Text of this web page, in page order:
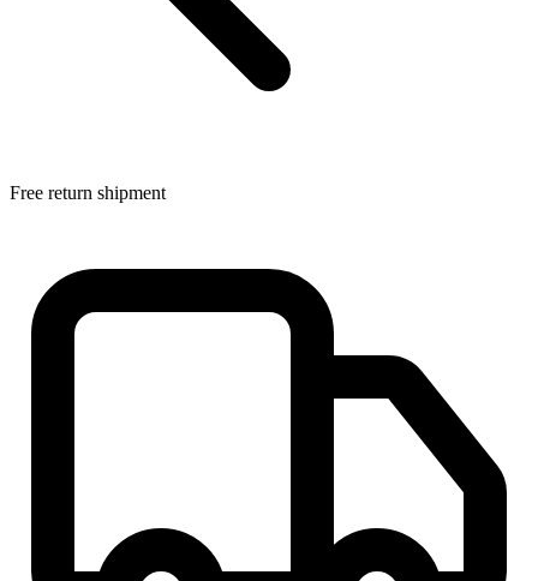
Free return shipment